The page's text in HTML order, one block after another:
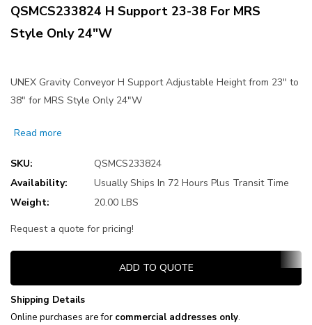
QSMCS233824 H Support 23-38 For MRS
Style Only 24"W
UNEX Gravity Conveyor H Support Adjustable Height from 23" to
38" for MRS Style Only 24"W
Read more
SKU:
QSMCS233824
Availability:
Usually Ships In 72 Hours Plus Transit Time
Weight:
20.00 LBS
Request a quote for pricing!
Current
ADD TO QUOTE
Shipping Details
Online purchases are for commercial addresses only.